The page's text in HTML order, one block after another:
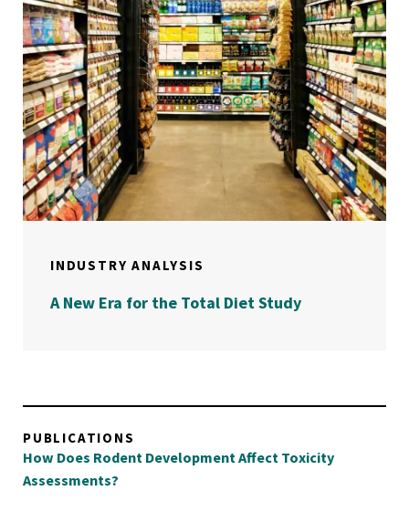
INDUSTRY ANALYSIS
A New Era for the Total Diet Study
PUBLICATIONS
How Does Rodent Development Affect Toxicity
Assessments?